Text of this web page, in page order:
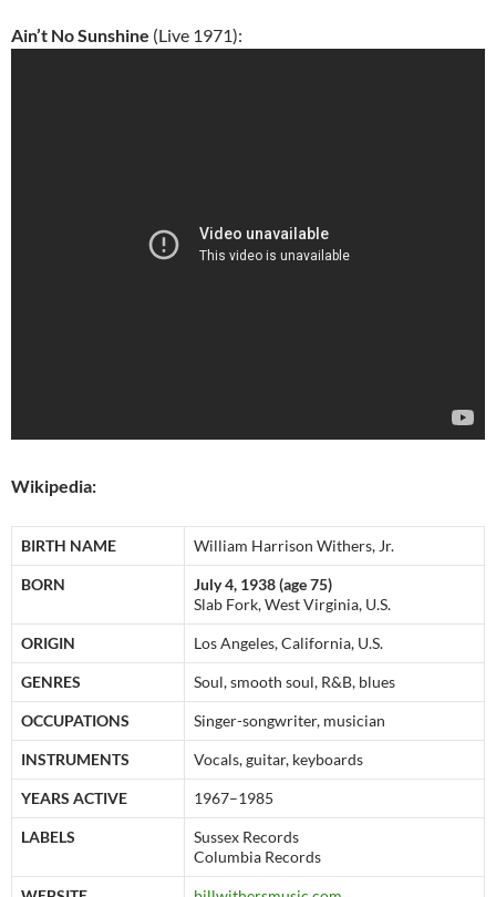
Ain’t No Sunshine (Live 1971):
Wikipedia:
BIRTH NAME William Harrison Withers, Jr.
BORN
July 4, 1938 (age 75)
Slab Fork, West Virginia, U.S.
ORIGIN Los Angeles, California, U.S.
GENRES Soul, smooth soul, R&B, blues
OCCUPATIONS Singer-songwriter, musician
INSTRUMENTS Vocals, guitar, keyboards
YEARS ACTIVE 1967–1985
LABELS
Sussex Records
Columbia Records